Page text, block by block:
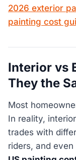
2026 exterior
painting cost
Interior vs
They the
Most
In reality,
trades with
riders, and